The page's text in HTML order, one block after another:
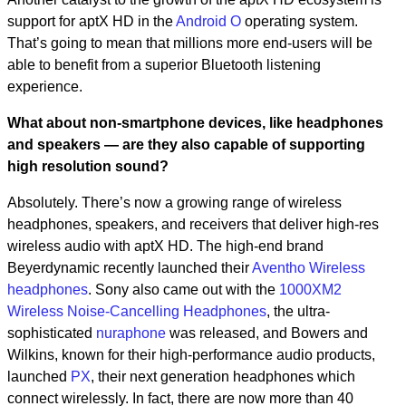
support for aptX HD in theAndroid O operating system.
That’s going to mean that millions more end-users will be
able to benefit from a superior Bluetooth listening
experience.
What about non-smartphone devices, like headphones
and speakers — are they also capable of supporting
high resolution sound?
Absolutely. There’s now a growing range of wireless
headphones, speakers, and receivers that deliver high-res
wireless audio with aptX HD. The high-end brand
Beyerdynamic recently launched theirAventho Wireless
headphones. Sony also came out with the 1000XM2
Wireless Noise-Cancelling Headphones, the ultra-
sophisticated nuraphone was released, and Bowers and
Wilkins, known for their high-performance audio products,
launched PX, their next generation headphones which
connect wirelessly. In fact, there are now more than 40